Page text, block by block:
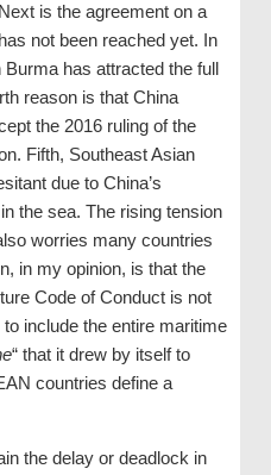
is the agreement on a
not been reached yet. In
has attracted the full
reason is that China
the 2016 ruling of the
Fifth, Southeast Asian
due to China’s
the sea. The rising tension
worries many countries
in my opinion, is that the
Code of Conduct is not
include the entire maritime
“ that it drew by itself to
countries define a
the delay or deadlock in